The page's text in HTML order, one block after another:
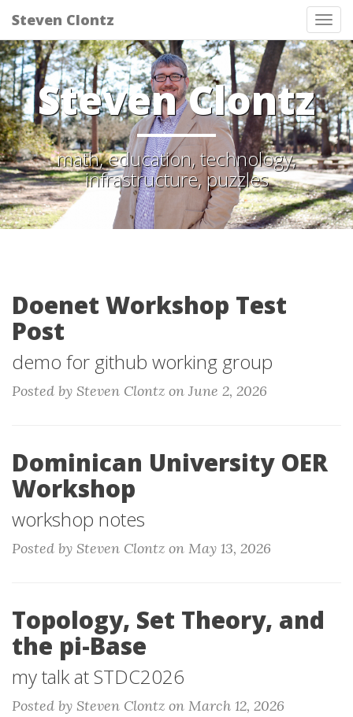
Steven Clontz
Steven Clontz
math, education, technology,
infrastructure, puzzles
Doenet Workshop Test
Post
demo for github working group
Posted by Steven Clontz on June 2, 2026
Dominican University OER
Workshop
workshop notes
Posted by Steven Clontz on May 13, 2026
Topology, Set Theory, and
the pi-Base
my talk at STDC2026
Posted by Steven Clontz on March 12, 2026